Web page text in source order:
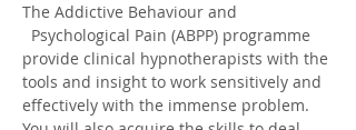
The Addictive Behaviour and
Psychological Pain (ABPP) programme
provide clinical hypnotherapists with the
tools and insight to work sensitively and
effectively with the immense problem.